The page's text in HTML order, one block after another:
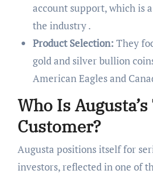
account support, which is
the industry .
Product Selection: They
gold and silver bullion
American Eagles and
Who Is
Customer?
Augusta positions itself for
investors, reflected in one of